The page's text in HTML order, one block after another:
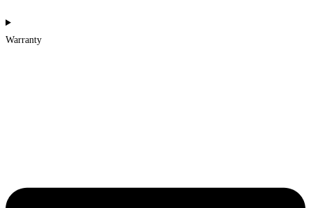
Warranty